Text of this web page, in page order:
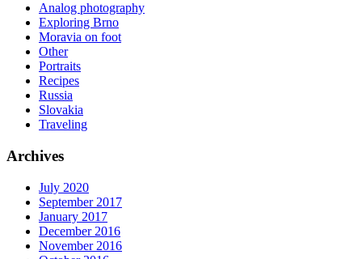
Analog photography
Exploring Brno
Moravia on foot
Other
Portraits
Recipes
Russia
Slovakia
Traveling
Archives
July 2020
September 2017
January 2017
December 2016
November 2016